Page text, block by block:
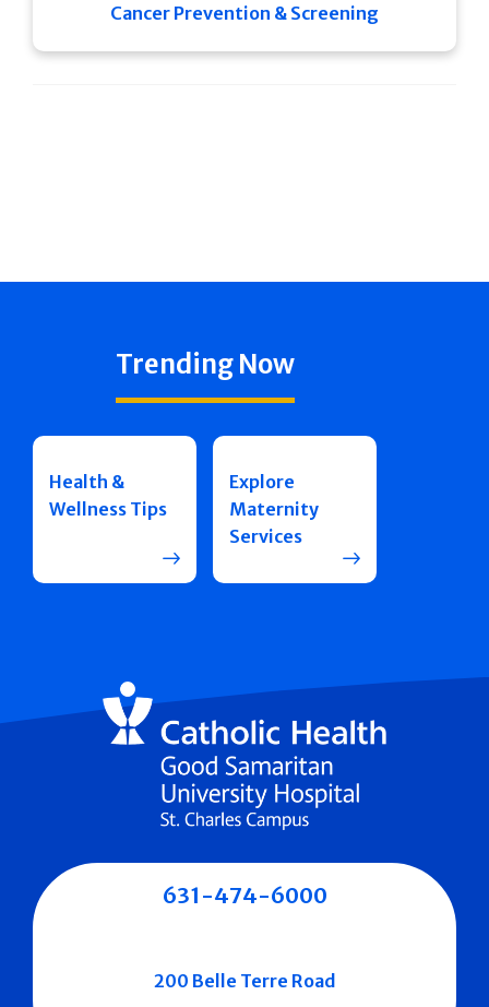
Cancer Prevention & Screening
Trending Now
Health &
Wellness Tips
Explore
Maternity
Services
631-474-6000
200 Belle Terre Road